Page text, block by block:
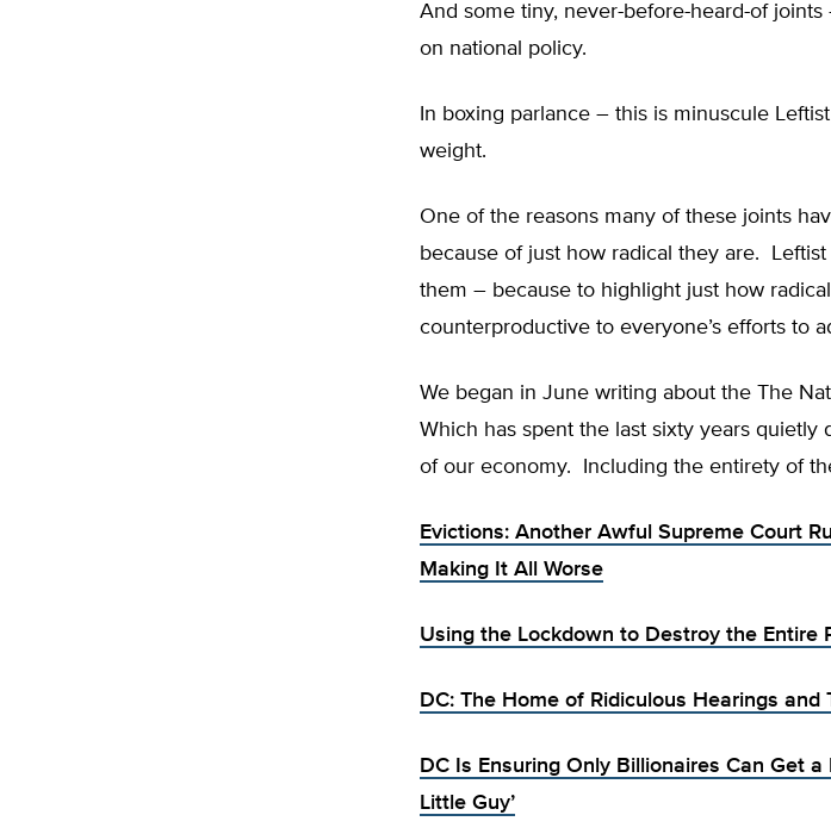
And some tiny, never-before-heard-of
on national policy.
In boxing parlance – this is minuscule
weight.
One of the reasons many of these joints
because of just how radical they are.
them – because to highlight just how
counterproductive to everyone’s efforts
We began in June writing about the The
Which has spent the last sixty years quietly
of our economy. Including the entirety of
Evictions: Another Awful Supreme Court
Making It All Worse
Using the Lockdown to Destroy the Entire
DC: The Home of Ridiculous Hearings and
DC Is Ensuring Only Billionaires Can Get
Little Guy’